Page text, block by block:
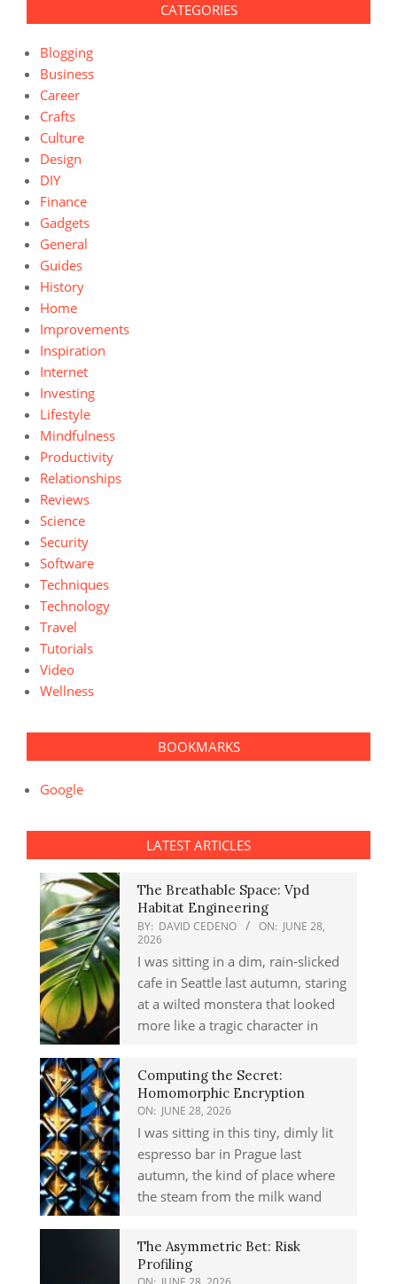
CATEGORIES
Blogging
Business
Career
Crafts
Culture
Design
DIY
Finance
Gadgets
General
Guides
History
Home
Improvements
Inspiration
Internet
Investing
Lifestyle
Mindfulness
Productivity
Relationships
Reviews
Science
Security
Software
Techniques
Technology
Travel
Tutorials
Video
Wellness
BOOKMARKS
Google
LATEST ARTICLES
The Breathable Space: Vpd
Habitat Engineering
BY: DAVID CEDENO ON: JUNE 28,
2026
I was sitting in a dim, rain-slicked
cafe in Seattle last autumn, staring
at a wilted monstera that looked
more like a tragic character in
Computing the Secret:
Homomorphic Encryption
ON: JUNE 28, 2026
I was sitting in this tiny, dimly lit
espresso bar in Prague last
autumn, the kind of place where
the steam from the milk wand
The Asymmetric Bet: Risk
Profiling